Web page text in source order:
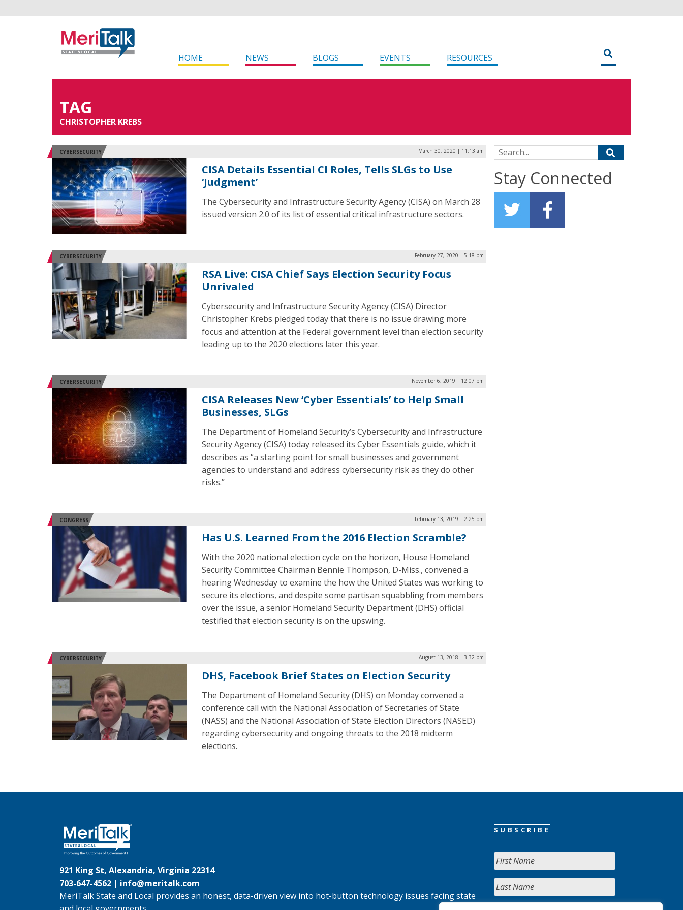
HOME NEWS BLOGS EVENTS RESOURCES
TAG
CHRISTOPHER KREBS
CYBERSECURITY March 30, 2020 | 11:13 am
CISA Details Essential CI Roles, Tells SLGs to Use
‘Judgment’
The Cybersecurity and Infrastructure Security Agency (CISA) on March 28
issued version 2.0 of its list of essential critical infrastructure sectors.
CYBERSECURITY February 27, 2020 | 5:18 pm
RSA Live: CISA Chief Says Election Security Focus
Unrivaled
Cybersecurity and Infrastructure Security Agency (CISA) Director
Christopher Krebs pledged today that there is no issue drawing more
focus and attention at the Federal government level than election security
leading up to the 2020 elections later this year.
CYBERSECURITY November 6, 2019 | 12:07 pm
CISA Releases New ‘Cyber Essentials’ to Help Small
Businesses, SLGs
The Department of Homeland Security’s Cybersecurity and Infrastructure
Security Agency (CISA) today released its Cyber Essentials guide, which it
describes as “a starting point for small businesses and government
agencies to understand and address cybersecurity risk as they do other
risks.”
CONGRESS February 13, 2019 | 2:25 pm
Has U.S. Learned From the 2016 Election Scramble?
With the 2020 national election cycle on the horizon, House Homeland
Security Committee Chairman Bennie Thompson, D-Miss., convened a
hearing Wednesday to examine the how the United States was working to
secure its elections, and despite some partisan squabbling from members
over the issue, a senior Homeland Security Department (DHS) official
testified that election security is on the upswing.
CYBERSECURITY August 13, 2018 | 3:32 pm
DHS, Facebook Brief States on Election Security
The Department of Homeland Security (DHS) on Monday convened a
conference call with the National Association of Secretaries of State
(NASS) and the National Association of State Election Directors (NASED)
regarding cybersecurity and ongoing threats to the 2018 midterm
elections.
Search for:
Stay Connected
921 King St, Alexandria, Virginia 22314
703-647-4562 | info@meritalk.com
MeriTalk State and Local provides an honest, data-driven view into hot-button technology issues facing state
SUBSCRIBE